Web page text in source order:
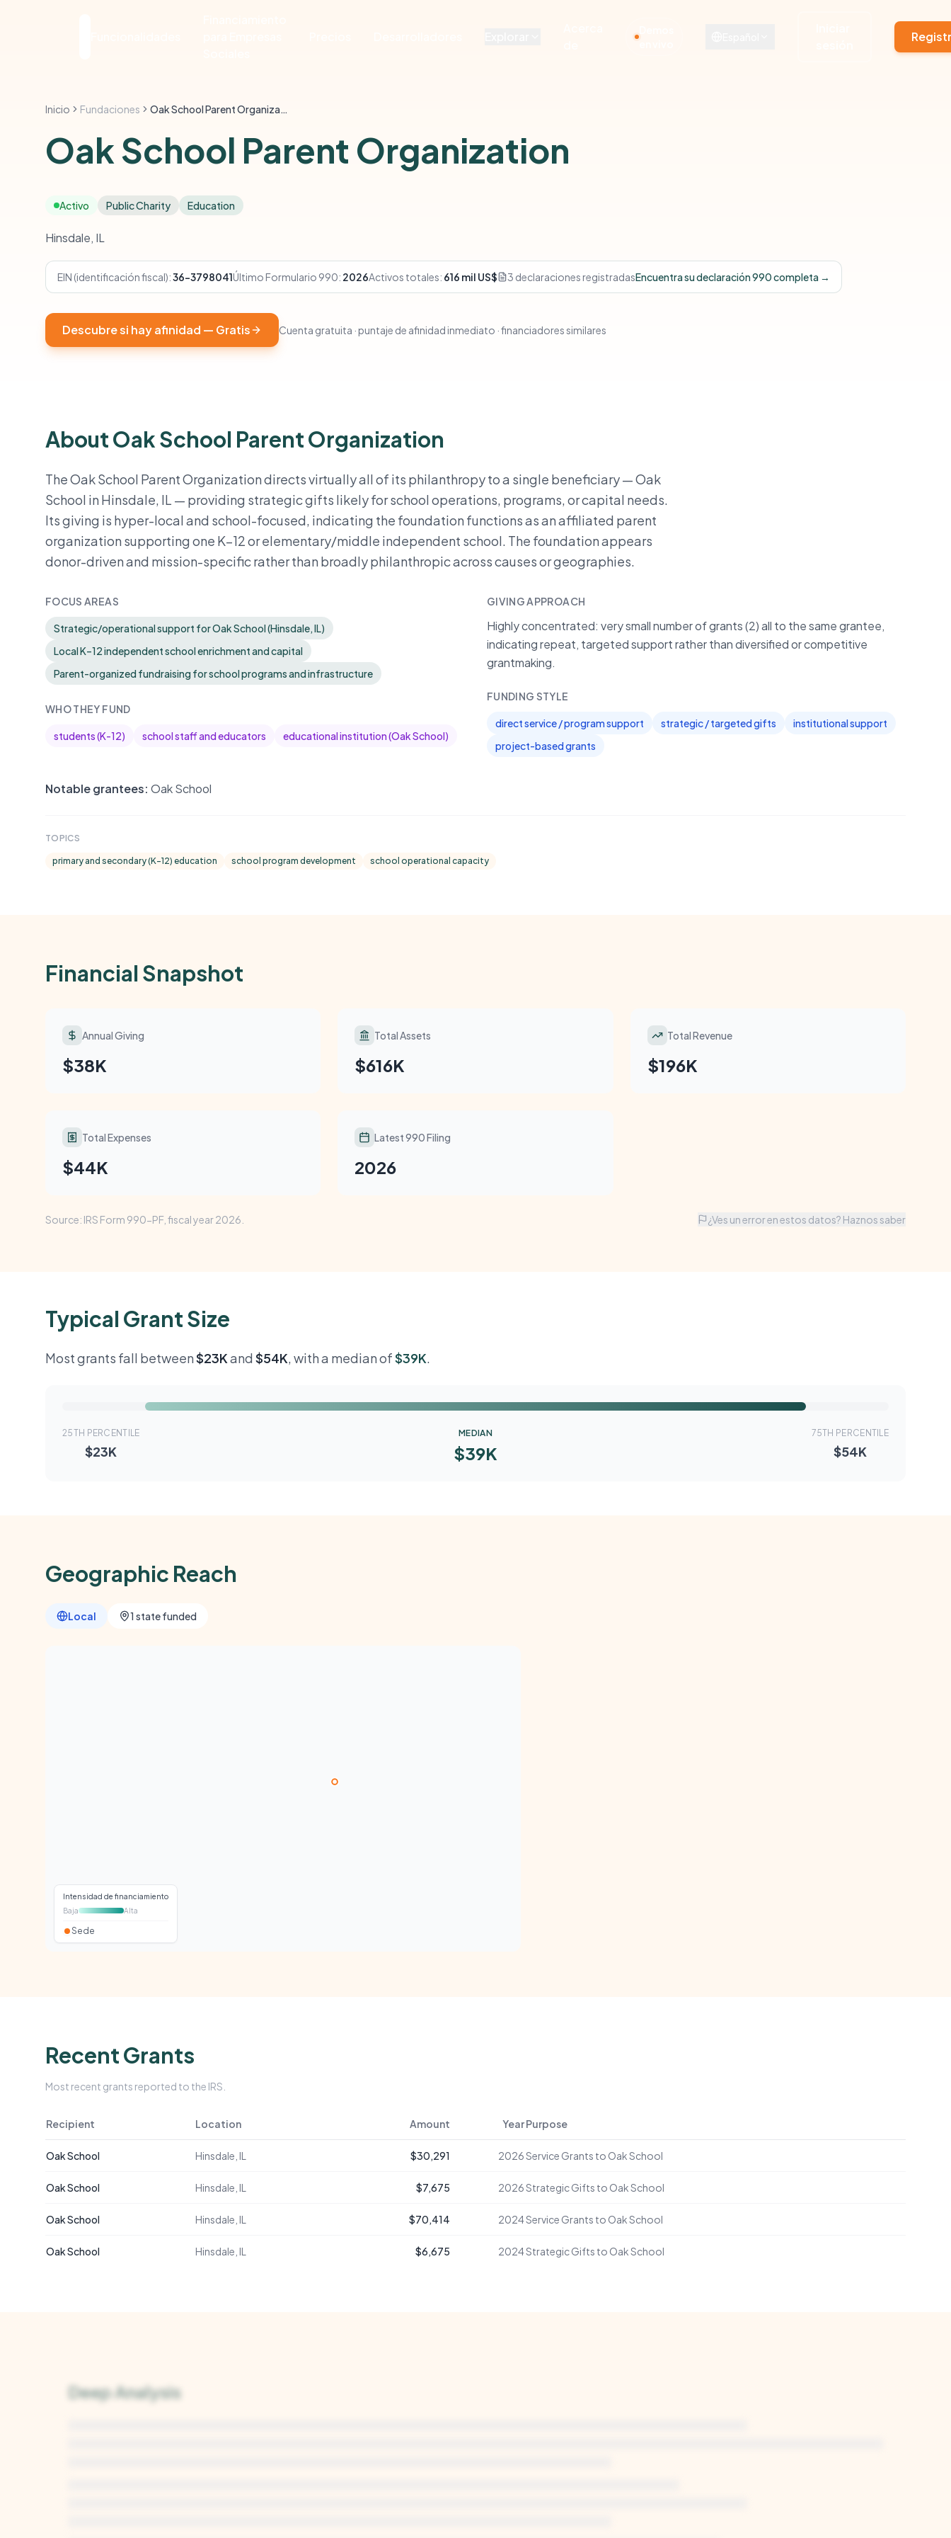
en vivo
Inicio Fundaciones Oak School Parent Organization
Oak School Parent Organization
Activo Public Charity Education
Hinsdale, IL
EIN (identificación fiscal):36-3798041Último Formulario 990: 2026Activos totales: 616 mil US$ 3 declaraciones registradasEncuentra su declaración 990 completa →
Descubre si hay afinidad — Gratis Cuenta gratuita · puntaje de afinidad inmediato · financiadores similares
About Oak School Parent Organization
The Oak School Parent Organization directs virtually all of its philanthropy to a single beneficiary — Oak
School in Hinsdale, IL — providing strategic gifts likely for school operations, programs, or capital needs.
Its giving is hyper-local and school-focused, indicating the foundation functions as an affiliated parent
organization supporting one K–12 or elementary/middle independent school. The foundation appears
donor-driven and mission-specific rather than broadly philanthropic across causes or geographies.
FOCUS AREAS
Strategic/operational support for Oak School (Hinsdale, IL)
Local K–12 independent school enrichment and capital
Parent-organized fundraising for school programs and infrastructure
WHO THEY FUND
students (K-12) school staff and educators educational institution (Oak School)
GIVING APPROACH
Highly concentrated: very small number of grants (2) all to the same grantee,
indicating repeat, targeted support rather than diversified or competitive
grantmaking.
FUNDING STYLE
direct service / program support strategic / targeted gifts
institutional support
project-based grants
Notable grantees: Oak School
TOPICS
primary and secondary (K-12) education school program development school operational capacity
Financial Snapshot
Annual Giving
$38K
Total Assets
$616K
Total Revenue
$196K
Total Expenses
$44K
Latest 990 Filing
2026
Source: IRS Form 990-PF, fiscal year 2026. ¿Ves un error en estos datos? Haznos saber
Typical Grant Size
Most grants fall between$23Kand $54K, with a median of$39K.
25TH PERCENTILE
$23K
MEDIAN
$39K
75TH PERCENTILE
$54K
Geographic Reach
Local 1 state funded
Intensidad de financiamiento
Baja
Alta
Sede
Recent Grants
Most recent grants reported to the IRS.
Recipient Location Amount YearPurpose
Oak School Hinsdale, IL $30,291 2026Service Grants to Oak School
Oak School Hinsdale, IL $7,675 2026Strategic Gifts to Oak School
Oak School Hinsdale, IL $70,414 2024Service Grants to Oak School
Oak School Hinsdale, IL $6,675 2024Strategic Gifts to Oak School
Deep Analysis